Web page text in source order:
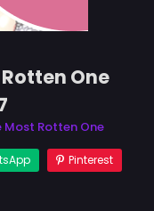
One
Most Rotten One
Pinterest